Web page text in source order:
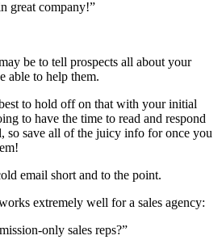
great company!”
be to tell prospects all about your
able to help them.
to hold off on that with your initial
to have the time to read and respond
so save all of the juicy info for once you
email short and to the point.
extremely well for a sales agency:
only sales reps?”